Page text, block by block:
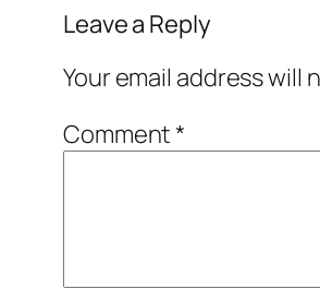
Leave a Reply
Your email address will
Comment*